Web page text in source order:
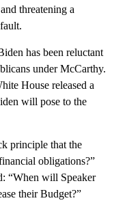
threatening a
has been reluctant
under McCarthy.
House released a
will pose to the
principle that the
obligations?”
“When will Speaker
their Budget?”